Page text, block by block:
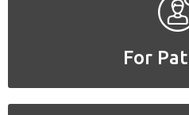
For
For